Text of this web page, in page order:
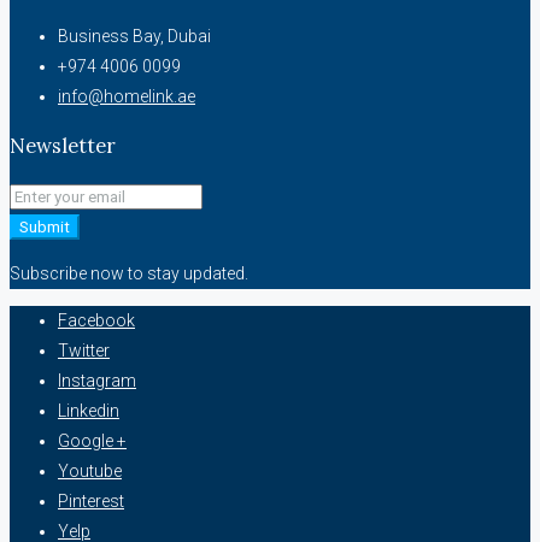
Business Bay, Dubai
+974 4006 0099
info@homelink.ae
Newsletter
Submit
Subscribe now to stay updated.
Facebook
Twitter
Instagram
Linkedin
Google +
Youtube
Pinterest
Yelp